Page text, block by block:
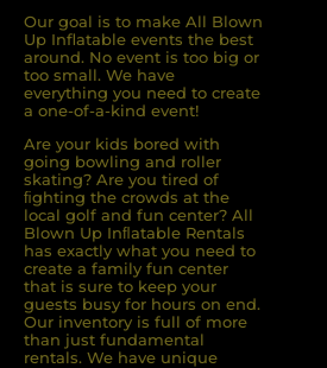
Our goal is to make All Blown
Up Inflatable events the best
around. No event is too big or
too small. We have
everything you need to create
a one-of-a-kind event!
Are your kids bored with
going bowling and roller
skating? Are you tired of
ﬁghting the crowds at the
local golf and fun center? All
Blown Up Inﬂatable Rentals
has exactly what you need to
create a family fun center
that is sure to keep your
guests busy for hours on end.
Our inventory is full of more
than just fundamental
rentals. We have unique